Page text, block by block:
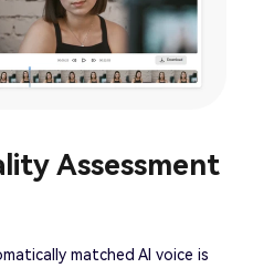
Assessment
matched AI voice is